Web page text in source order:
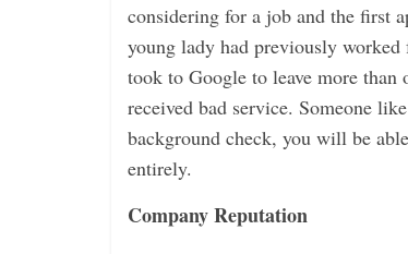
considering for a job and the first
young lady had previously
took to Google to leave more than
received bad service. Someone
background check, you will be
entirely.
Company Reputation